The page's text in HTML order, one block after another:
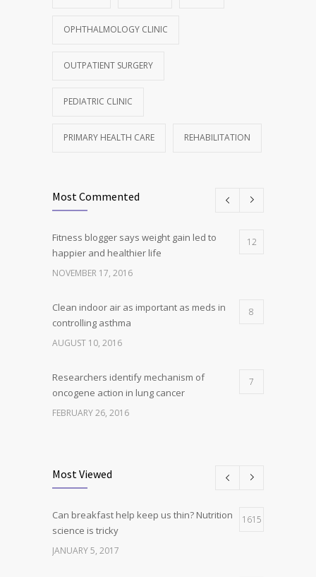
OPHTHALMOLOGY CLINIC
OUTPATIENT SURGERY
PEDIATRIC CLINIC
PRIMARY HEALTH CARE REHABILITATION
Most Commented
Fitness blogger says weight gain led to
happier and healthier life
12
NOVEMBER 17, 2016
Clean indoor air as important as meds in
controlling asthma
8
AUGUST 10, 2016
Researchers identify mechanism of
oncogene action in lung cancer
7
FEBRUARY 26, 2016
Hormone dramatically increases insulin
production, possible diabetes
breakthrough
4
Most Viewed
Can breakfast help keep us thin? Nutrition
science is tricky
1615
JANUARY 5, 2017